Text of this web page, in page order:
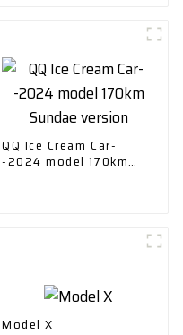
QQ Ice Cream Car-
-2024 model 170km
Model X